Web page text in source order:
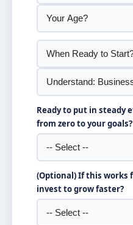
Ready to put in steady
from zero to your goals?
(Optional) If this works
invest to grow faster?